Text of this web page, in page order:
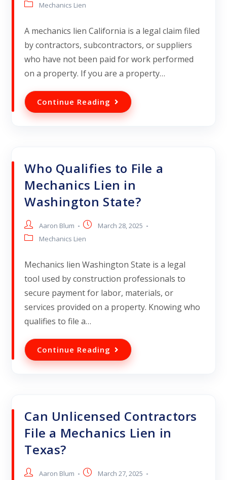
Mechanics Lien
A mechanics lien California is a legal claim filed
by contractors, subcontractors, or suppliers
who have not been paid for work performed
on a property. If you are a property…
Continue Reading
Who Qualifies to File a
Mechanics Lien in
Washington State?
Aaron Blum
March 28, 2025
Mechanics Lien
Mechanics lien Washington State is a legal
tool used by construction professionals to
secure payment for labor, materials, or
services provided on a property. Knowing who
qualifies to file a…
Continue Reading
Can Unlicensed Contractors
File a Mechanics Lien in
Texas?
Aaron Blum
March 27, 2025